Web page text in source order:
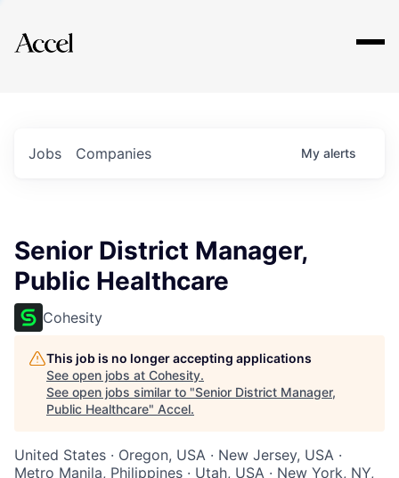
Explore
Jobs Companies My alerts
Senior District Manager,
Public Healthcare
Cohesity
This job is no longer accepting applications
See open jobs at Cohesity.
See open jobs similar to "Senior District Manager,
Public Healthcare" Accel.
United States · Oregon, USA · New Jersey, USA ·
Metro Manila, Philippines · Utah, USA · New York, NY,